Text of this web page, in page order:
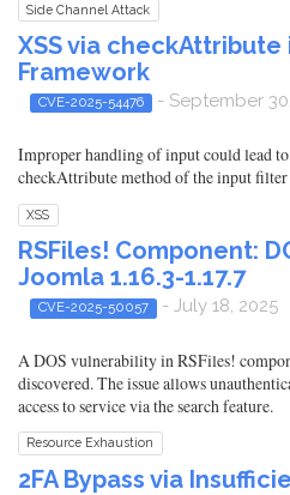
Side Channel Attack
XSS via
Framework
CVE-2025-54476 - September
Improper handling of input could lead
checkAttribute method of the input
XSS
RSFiles! Component:
Joomla 1.16.3-1.17.7
CVE-2025-50057 - July 18, 2025
A DOS vulnerability in RSFiles!
discovered. The issue allows
access to service via the search feature.
Resource Exhaustion
2FA Bypass via